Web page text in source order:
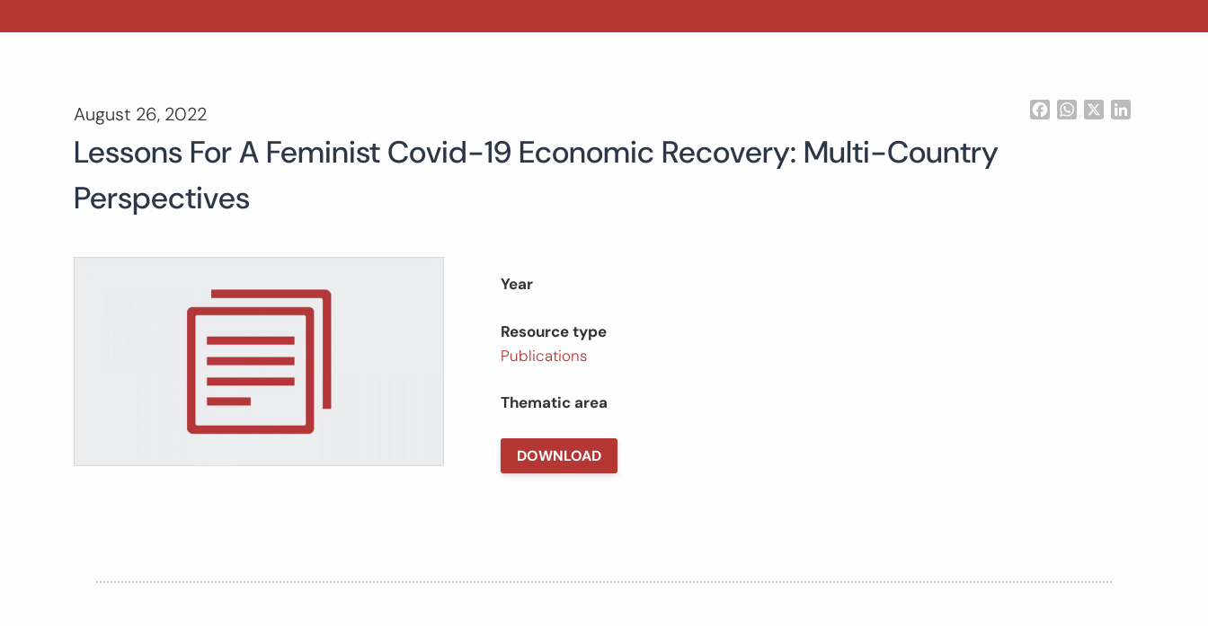
August 26, 2022 FacebookWhatsApp
Lessons For A Feminist Covid-19 Economic Recovery: Multi-Country
Perspectives
Year
Resource type
Publications
Thematic area
DOWNLOAD